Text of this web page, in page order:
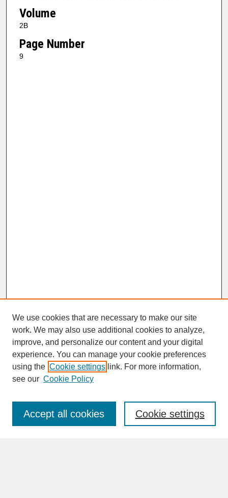
Volume
2B
Page Number
9
SEARCH
Enter search terms:
We use cookies that are necessary to make our site
work. We may also use additional cookies to analyze,
improve, and personalize our content and your digital
experience. You can manage your cookie preferences
using the Cookie settings link. For more information,
see our Cookie Policy
Cookie settings
Accept all cookies